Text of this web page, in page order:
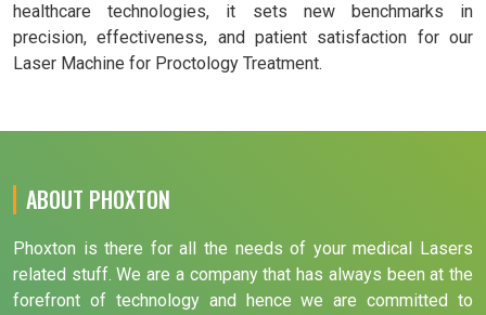
healthcare technologies, it sets new benchmarks in
precision, effectiveness, and patient satisfaction for our
Laser Machine for Proctology Treatment.
ABOUT PHOXTON
Phoxton is there for all the needs of your medical Lasers
related stuff. We are a company that has always been at the
forefront of technology and hence we are committed to